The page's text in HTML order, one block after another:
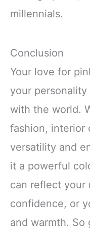
millennials.
Conclusion
Your love for
your
with the world.
fashion, interior
versatility and
it a powerful
can reflect your
confidence, or
and warmth. So